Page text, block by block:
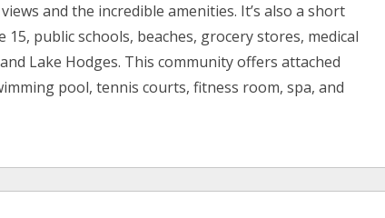
and the incredible amenities. It’s also a short
public schools, beaches, grocery stores, medical
Lake Hodges. This community offers attached
pool, tennis courts, fitness room, spa, and